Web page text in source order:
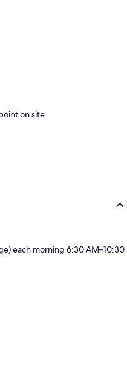
on site
each morning 6:30 AM–10:30